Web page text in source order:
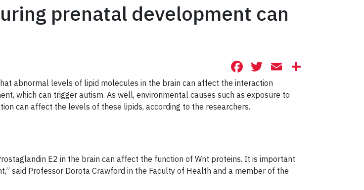
prenatal development can
Facebook
Twitter
Email
abnormal levels of lipid molecules in the brain can affect the interaction
which can trigger autism. As well, environmental causes such as exposure to
can affect the levels of these lipids, according to the researchers.
E2 in the brain can affect the function of Wnt proteins. It is important
said Professor Dorota Crawford in the Faculty of Health and a member of the